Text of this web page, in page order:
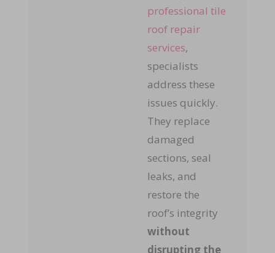
professional tile
roof repair
services,
specialists
address these
issues quickly.
They replace
damaged
sections, seal
leaks, and
restore the
roof’s integrity
without
disrupting the